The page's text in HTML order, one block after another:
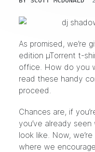
As promised, we’re
edition µTorrent t-
office. How do you
read these handy
proceed.
Chances are, if
you’ve already
look like. Now,
where we